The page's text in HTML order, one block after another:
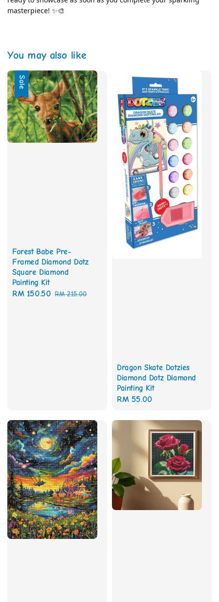
masterpiece! ✨🎨
You may also like
Sale
Forest Babe Pre-
Framed Diamond Dotz
Square Diamond
Painting Kit
Sale
RM 150.50 Regular
RM 215.00
Dragon Skate Dotzies
Diamond Dotz Diamond
Painting Kit
Regular
RM 55.00